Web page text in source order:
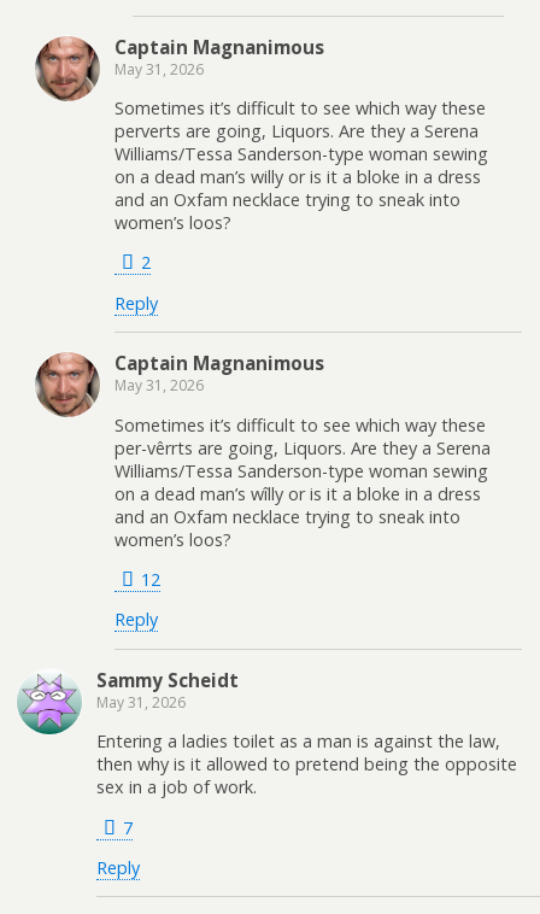
Captain Magnanimous
May 31, 2026
Sometimes it’s difficult to see which way these
perverts are going, Liquors. Are they a Serena
Williams/Tessa Sanderson-type woman sewing
on a dead man’s willy or is it a bloke in a dress
and an Oxfam necklace trying to sneak into
women’s loos?
2
Reply
Captain Magnanimous
May 31, 2026
Sometimes it’s difficult to see which way these
per-vêrrts are going, Liquors. Are they a Serena
Williams/Tessa Sanderson-type woman sewing
on a dead man’s wîlly or is it a bloke in a dress
and an Oxfam necklace trying to sneak into
women’s loos?
12
Reply
Sammy Scheidt
May 31, 2026
Entering a ladies toilet as a man is against the law,
then why is it allowed to pretend being the opposite
sex in a job of work.
7
Reply